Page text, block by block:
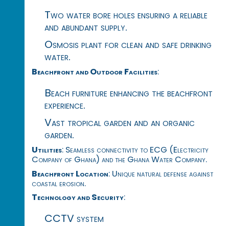
Two water bore holes ensuring a reliable
and abundant supply.
Osmosis plant for clean and safe drinking
water.
Beachfront and Outdoor Facilities:
Beach furniture enhancing the beachfront
experience.
Vast tropical garden and an organic
garden.
Utilities: Seamless connectivity to ECG (Electricity
Company of Ghana) and the Ghana Water Company.
Beachfront Location: Unique natural defense against
coastal erosion.
Technology and Security:
CCTV system